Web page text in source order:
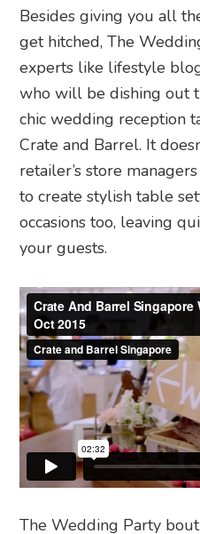
Besides giving you all
get hitched, The
experts like lifestyle
who will be dishing out
chic wedding reception
Crate and Barrel. It
retailer’s store
to create stylish table
occasions too, leaving
your guests.
The Wedding Party